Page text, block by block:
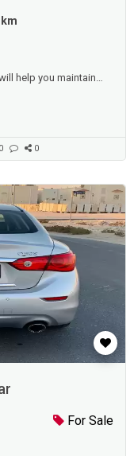
help you maintain
and among the most
audit on the
0 0
For Sale